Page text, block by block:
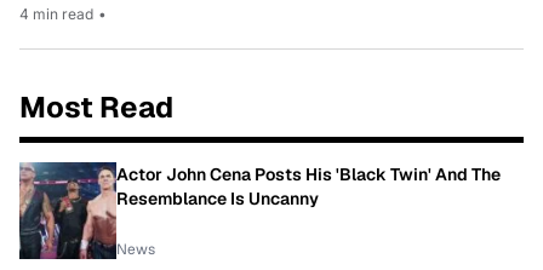
4 min read •
Most Read
Actor John Cena Posts His 'Black Twin' And The
Resemblance Is Uncanny
News